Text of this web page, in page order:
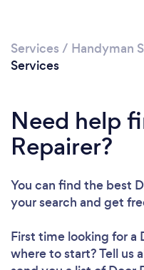
Services / Handyman
Services
Need help
Repairer?
You can find the best
your search and get
First time looking for a
where to start? Tell us